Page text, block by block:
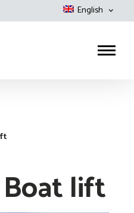
English
lift